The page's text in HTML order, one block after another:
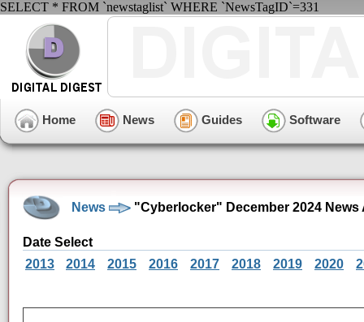
SELECT * FROM `newstaglist` WHERE `NewsTagID`=331
Home News Guides Software
News "Cyberlocker" December 2024 News
Date Select
2013
2014 2015 2016 2017 2018 2019 2020